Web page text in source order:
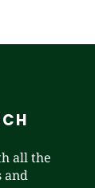
all the
and